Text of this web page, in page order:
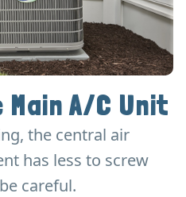
A/C Unit
the central air
has less to screw
careful.